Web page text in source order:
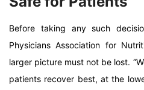
Before taking any such
Physicians Association for
larger picture must not be lost.
patients recover best, at the